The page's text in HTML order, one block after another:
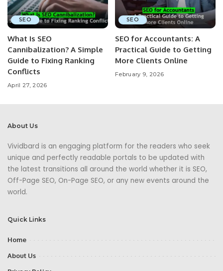
SEO
What Is SEO
Cannibalization? A Simple
Guide to Fixing Ranking
Conflicts
April 27, 2026
SEO
SEO for Accountants: A
Practical Guide to Getting
More Clients Online
February 9, 2026
About Us
Vividbard is an engaging platform for the readers who seek
unique and perfectly readable portals to be updated with
the latest transitions all around the world whether it is SEO,
Off-Page SEO, On-Page SEO, or any new events around the
world.
Quick Links
Home
About Us